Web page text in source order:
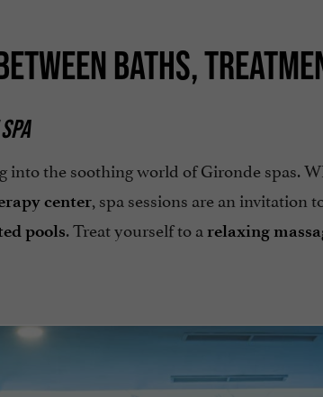
BATHS,
into the soothing world of Gironde spas.
center, spa sessions are an invitation
pools. Treat yourself to a relaxing